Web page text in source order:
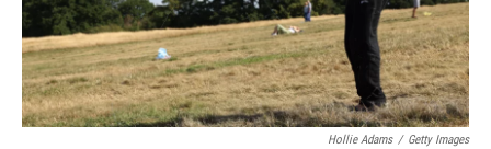
Hollie Adams / Getty Images